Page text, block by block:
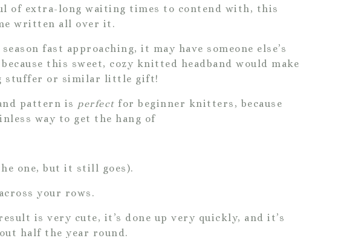
of extra-long waiting times to contend with, this
written all over it.
fast approaching, it may have someone else’s
this sweet, cozy knitted headband would make
stuffer or similar little gift!
pattern is perfect for beginner knitters, because
way to get the hang of
one, but it still goes).
your rows.
is very cute, it’s done up very quickly, and it’s
half the year round.